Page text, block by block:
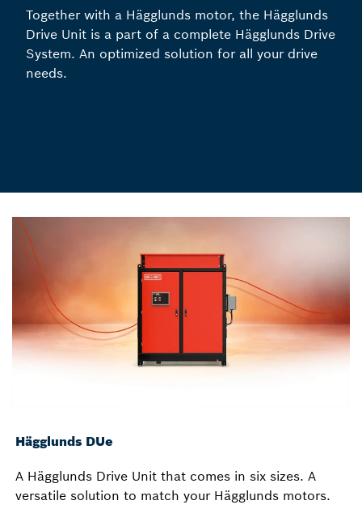
Together with a Hägglunds motor, the Hägglunds
Drive Unit is a part of a complete Hägglunds Drive
System. An optimized solution for all your drive
needs.
Hägglunds DUe
A Hägglunds Drive Unit that comes in six sizes. A
versatile solution to match your Hägglunds motors.